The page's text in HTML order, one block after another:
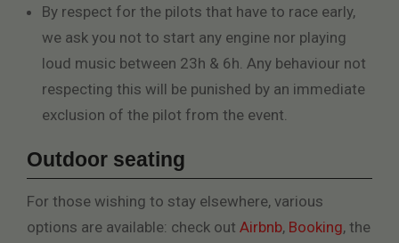
By respect for the pilots that have to race early,
we ask you not to start any engine nor playing
loud music between 23h & 6h. Any behaviour not
respecting this will be punished by an immediate
exclusion of the pilot from the event.
Outdoor seating
For those wishing to stay elsewhere, various
options are available: check out Airbnb, Booking, the